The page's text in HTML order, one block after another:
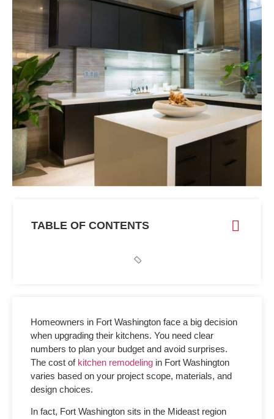
TABLE OF CONTENTS
Homeowners in Fort Washington face a big decision
when upgrading their kitchens. You need clear
numbers to plan your budget and avoid surprises.
The cost of kitchen remodeling in Fort Washington
varies based on your project scope, materials, and
design choices.
In fact, Fort Washington sits in the Mideast region